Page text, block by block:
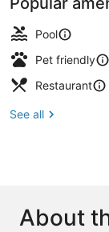
Pool
Pet friendly
Restaurant
See all
About